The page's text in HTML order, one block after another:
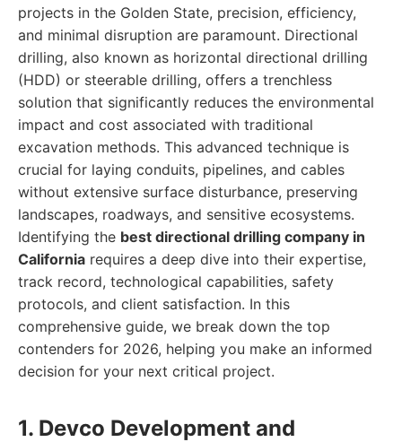
projects in the Golden State, precision, efficiency,
and minimal disruption are paramount. Directional
drilling, also known as horizontal directional drilling
(HDD) or steerable drilling, offers a trenchless
solution that significantly reduces the environmental
impact and cost associated with traditional
excavation methods. This advanced technique is
crucial for laying conduits, pipelines, and cables
without extensive surface disturbance, preserving
landscapes, roadways, and sensitive ecosystems.
Identifying the best directional drilling company in
California requires a deep dive into their expertise,
track record, technological capabilities, safety
protocols, and client satisfaction. In this
comprehensive guide, we break down the top
contenders for 2026, helping you make an informed
decision for your next critical project.
1. Devco Development and